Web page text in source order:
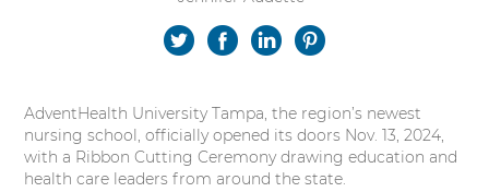
S
a
r
S
a
r
S
a
r
a
r
AdventHealth University Tampa, the region’s newest
nursing school, officially opened its doors Nov. 13, 2024,
with a Ribbon Cutting Ceremony drawing education and
health care leaders from around the state.